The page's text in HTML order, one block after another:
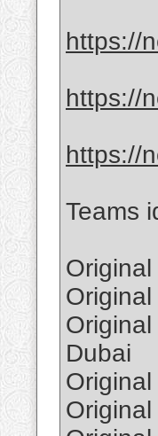
https://
https://
https://
Teams
Dubai